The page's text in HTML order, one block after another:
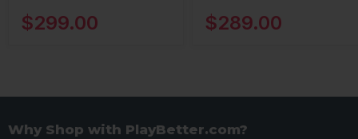
$299.00 $289.00
Why Shop with PlayBetter.com?